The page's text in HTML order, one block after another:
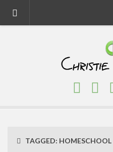
Fitness
TAGGED: HOMESCHOOL